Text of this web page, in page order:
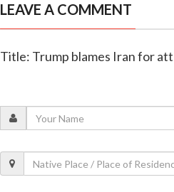
LEAVE A COMMENT
Title: Trump blames Iran for